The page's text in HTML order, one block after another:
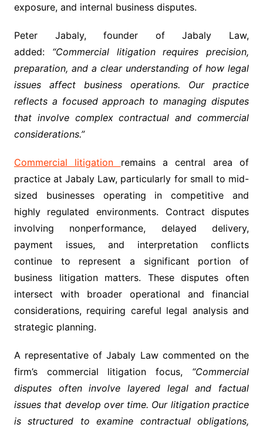
exposure, and internal business disputes.
Peter Jabaly, founder of Jabaly Law,
added: “Commercial litigation requires precision,
preparation, and a clear understanding of how legal
issues affect business operations. Our practice
reflects a focused approach to managing disputes
that involve complex contractual and commercial
considerations.”
Commercial litigation remains a central area of
practice at Jabaly Law, particularly for small to mid-
sized businesses operating in competitive and
highly regulated environments. Contract disputes
involving nonperformance, delayed delivery,
payment issues, and interpretation conflicts
continue to represent a significant portion of
business litigation matters. These disputes often
intersect with broader operational and financial
considerations, requiring careful legal analysis and
strategic planning.
A representative of Jabaly Law commented on the
firm’s commercial litigation focus, “Commercial
disputes often involve layered legal and factual
issues that develop over time. Our litigation practice
is structured to examine contractual obligations,